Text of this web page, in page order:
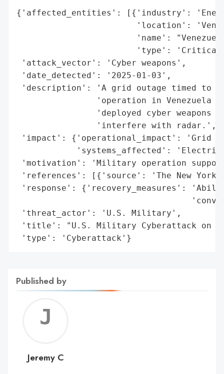
{'affected_entities': [{'industry':
'location':
'name':
'type':
'attack_vector': 'Cyber weapons',
'date_detected': '2025-01-03',
'description': 'A grid outage timed to
'operation in Venezuela
'deployed cyber weapons
                'interfere with radar.',
'impact': {'operational_impact': 'Grid
'systems_affected':
'motivation': 'Military operation
'references': [{'source': 'The New York
'response': {'recovery_measures':
'threat_actor': 'U.S. Military',
'title': "U.S. Military Cyberattack on
'type': 'Cyberattack'}
Published by
C
Jeremy C